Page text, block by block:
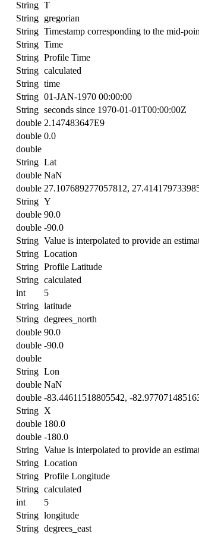
String T
String gregorian
String Timestamp corresponding to the mid-
String Time
String Profile Time
String calculated
String time
String 01-JAN-1970 00:00:00
String seconds since 1970-01-01T00:00:00Z
double 2.147483647E9
double 0.0
double
String Lat
double NaN
double 27.107689277057812,
String Y
double 90.0
double -90.0
String Value is interpolated to provide an
String Location
String Profile Latitude
String calculated
int
5
String latitude
String degrees_north
double 90.0
double -90.0
double
String Lon
double NaN
double -83.44611518805542, -
String X
double 180.0
double -180.0
String Value is interpolated to provide an
String Location
String Profile Longitude
String calculated
int
5
String longitude
String degrees_east